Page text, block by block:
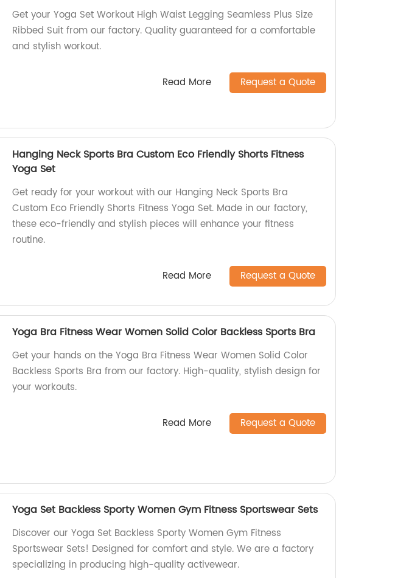
Get your Yoga Set Workout High Waist Legging Seamless Plus Size
Ribbed Suit from our factory. Quality guaranteed for a comfortable
and stylish workout.
Read More Request a Quote
Hanging Neck Sports Bra Custom Eco Friendly Shorts Fitness
Yoga Set
Get ready for your workout with our Hanging Neck Sports Bra
Custom Eco Friendly Shorts Fitness Yoga Set. Made in our factory,
these eco-friendly and stylish pieces will enhance your fitness
routine.
Read More Request a Quote
Yoga Bra Fitness Wear Women Solid Color Backless Sports Bra
Get your hands on the Yoga Bra Fitness Wear Women Solid Color
Backless Sports Bra from our factory. High-quality, stylish design for
your workouts.
Read More Request a Quote
Yoga Set Backless Sporty Women Gym Fitness Sportswear Sets
Discover our Yoga Set Backless Sporty Women Gym Fitness
Sportswear Sets! Designed for comfort and style. We are a factory
specializing in producing high-quality activewear.